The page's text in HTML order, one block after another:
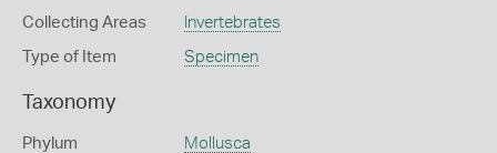
Collecting Areas Invertebrates
Type of Item Specimen
Taxonomy
Phylum Mollusca